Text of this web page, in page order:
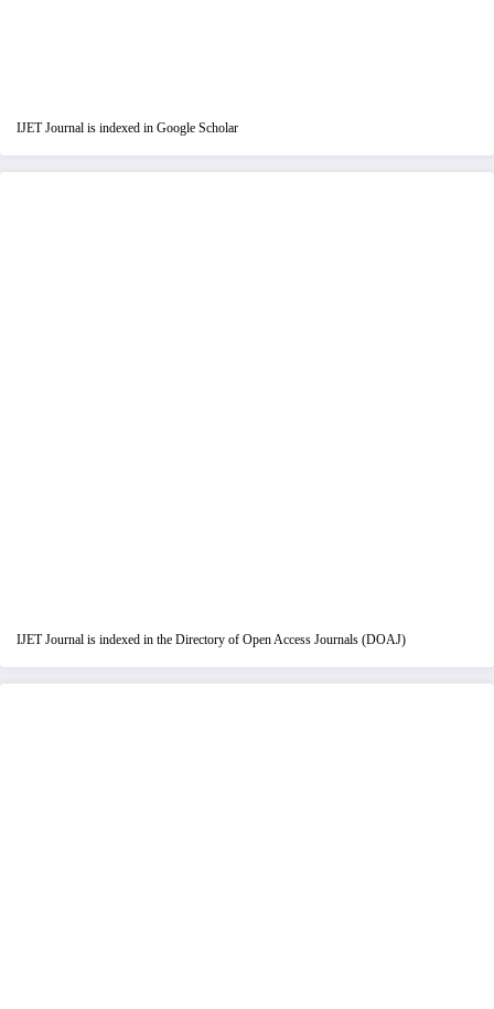
IJET Journal is indexed in Google Scholar
IJET Journal is indexed in the Directory of Open Access Journals (DOAJ)